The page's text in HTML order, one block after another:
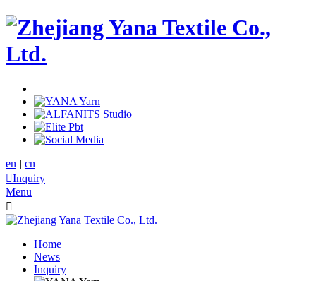
en | cn
Inquiry
Menu

Home
News
Inquiry